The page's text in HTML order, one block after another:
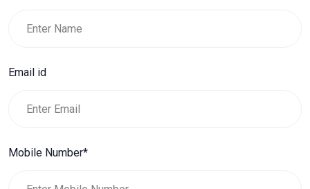
Email id
Mobile Number*